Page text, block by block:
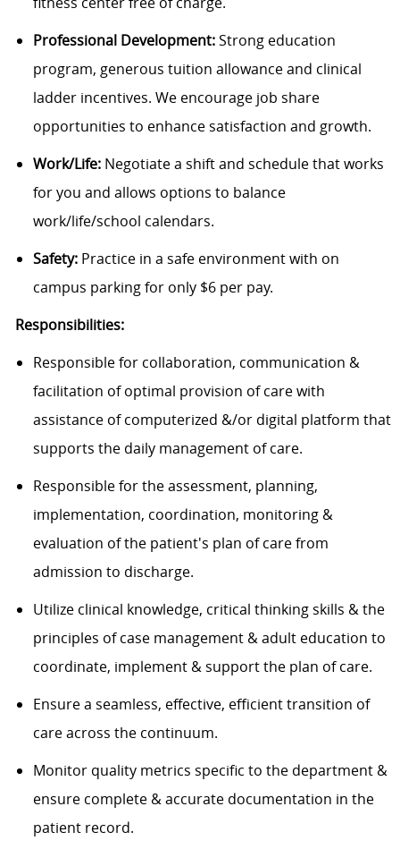
Professional Development:Strong education
program, generous tuition allowance and clinical
ladder incentives. We encourage job share
opportunities to enhance satisfaction and growth.
Work/Life:Negotiate a shift and schedule that works
for you and allows options to balance
work/life/school calendars.
Safety:Practice in a safe environment with on
campus parking for only $6 per pay.
Responsibilities:
Responsible for collaboration, communication &
facilitation of optimal provision of care with
assistance of computerized &/or digital platform that
supports the daily management of care.
Responsible for the assessment, planning,
implementation, coordination, monitoring &
evaluation of the patient's plan of care from
admission to discharge.
Utilize clinical knowledge, critical thinking skills & the
principles of case management & adult education to
coordinate, implement & support the plan of care.
Ensure a seamless, effective, efficient transition of
care across the continuum.
Monitor quality metrics specific to the department &
ensure complete & accurate documentation in the
patient record.